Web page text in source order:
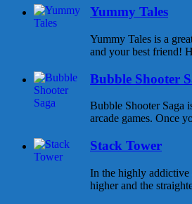
Yummy Tales
Yummy Tales is a
and your best friend!
Bubble Shooter
Bubble Shooter Saga
arcade games. Once
Stack Tower
In the highly addictive
higher and the